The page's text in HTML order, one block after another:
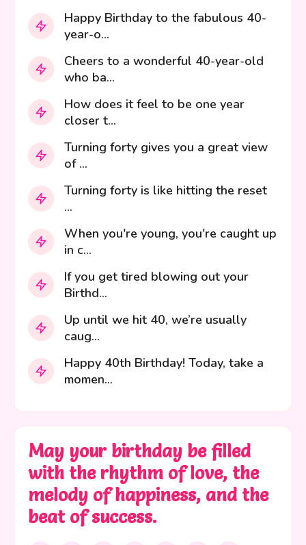
Happy Birthday to the fabulous 40-
year-o...
Cheers to a wonderful 40-year-old
who ba...
How does it feel to be one year
closer t...
Turning forty gives you a great view
of ...
Turning forty is like hitting the reset
...
When you're young, you're caught up
in c...
If you get tired blowing out your
Birthd...
Up until we hit 40, we’re usually
caug...
Happy 40th Birthday! Today, take a
momen...
May your birthday be filled
with the rhythm of love, the
melody of happiness, and the
beat of success.